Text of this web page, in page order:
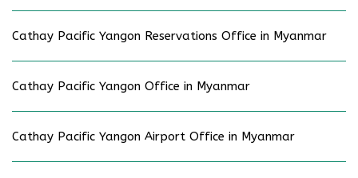
Cathay Pacific Yangon Reservations Office in Myanmar
Cathay Pacific Yangon Office in Myanmar
Cathay Pacific Yangon Airport Office in Myanmar